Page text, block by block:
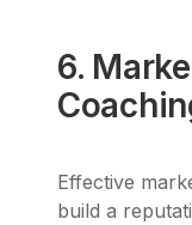
6.
Effective
build a